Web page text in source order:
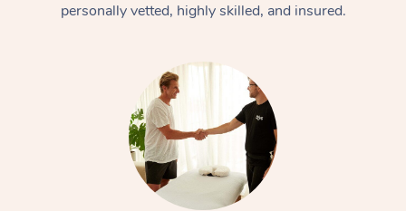
personally vetted, highly skilled, and insured.